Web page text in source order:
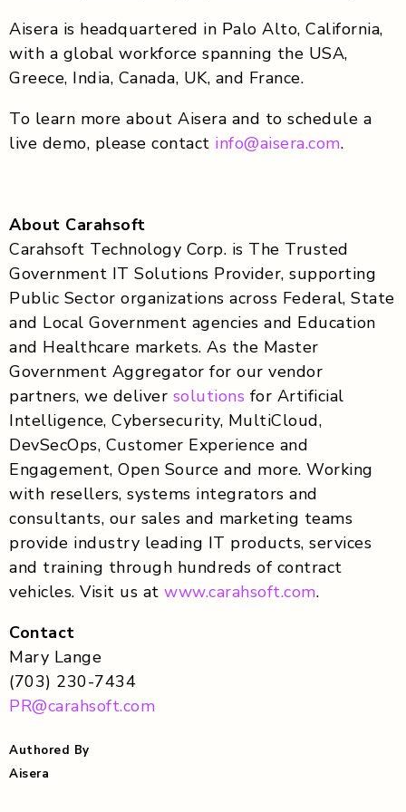
Aisera is headquartered in Palo Alto, California,
with a global workforce spanning the USA,
Greece, India, Canada, UK, and France.
To learn more about Aisera and to schedule a
live demo, please contact info@aisera.com.
About Carahsoft
Carahsoft Technology Corp. is The Trusted
Government IT Solutions Provider, supporting
Public Sector organizations across Federal, State
and Local Government agencies and Education
and Healthcare markets. As the Master
Government Aggregator for our vendor
partners, we deliver solutions for Artificial
Intelligence, Cybersecurity, MultiCloud,
DevSecOps, Customer Experience and
Engagement, Open Source and more. Working
with resellers, systems integrators and
consultants, our sales and marketing teams
provide industry leading IT products, services
and training through hundreds of contract
vehicles. Visit us at www.carahsoft.com.
Contact
Mary Lange
(703) 230-7434
PR@carahsoft.com
Authored By
Aisera